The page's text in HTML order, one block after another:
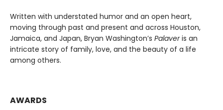
Written with understated humor and an open heart,
moving through past and present and across Houston,
Jamaica, and Japan, Bryan Washington’s Palaveris an
intricate story of family, love, and the beauty of a life
among others.
AWARDS